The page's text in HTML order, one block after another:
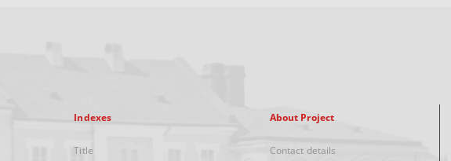
Indexes
Title
About Project
Contact details